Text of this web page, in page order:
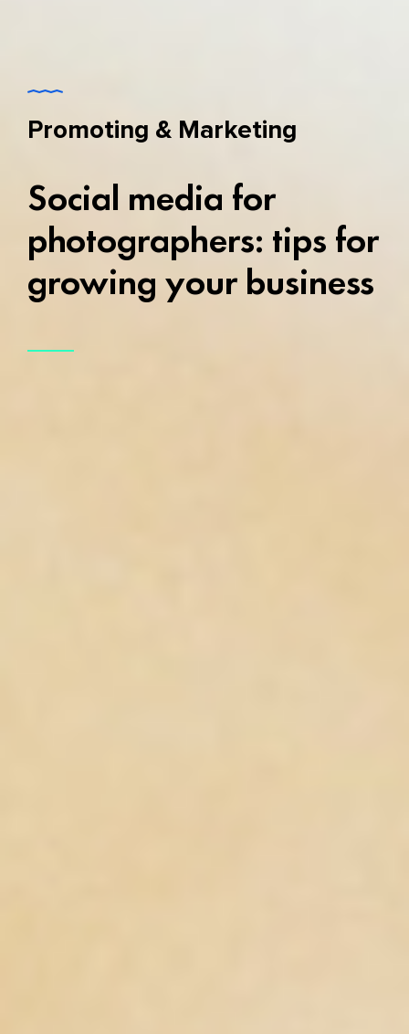
Promoting & Marketing
Social media for
photographers: tips for
growing your business